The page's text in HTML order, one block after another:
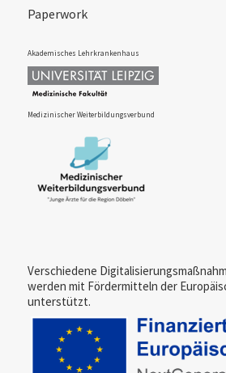
Paperwork
Akademisches Lehrkrankenhaus
Medi­zinischer Weiter­bil­dungs­verbund
Verschiedene
werden mit Fördermitteln der
unterstützt.